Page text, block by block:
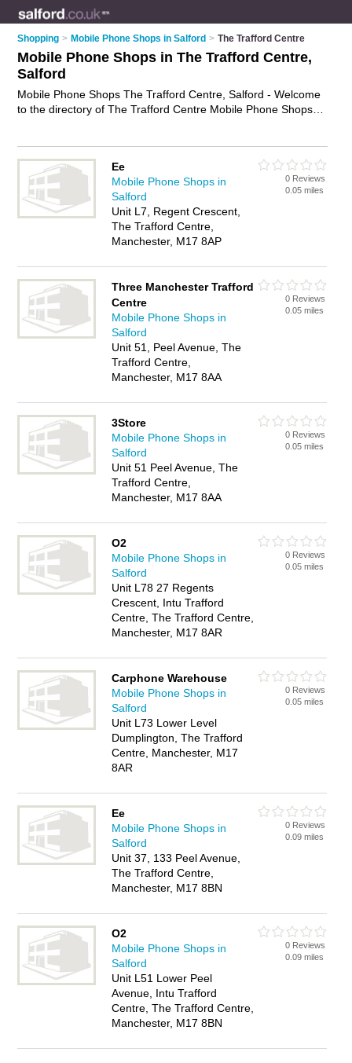
Shopping > Mobile Phone Shops in Salford > The Trafford Centre
Mobile Phone Shops in The Trafford Centre,
Salford
Mobile Phone Shops The Trafford Centre, Salford - Welcome
to the directory of The Trafford Centre Mobile Phone Shops
of your local phone shop or mobile phone shop in The
Trafford Centre, Salford and write your own review. Are you a
phone shop in The Trafford Centre? Why not
mobile phones business on the The Trafford Centre Business
Directory – IT'S FREE!
Ee
Mobile Phone Shops in
Salford
Unit L7, Regent Crescent,
The Trafford Centre,
Manchester, M17 8AP
0 Reviews
0.05 miles
Three Manchester Trafford
Centre
Mobile Phone Shops in
Salford
Unit 51, Peel Avenue, The
Trafford Centre,
Manchester, M17 8AA
0 Reviews
0.05 miles
3Store
Mobile Phone Shops in
Salford
Unit 51 Peel Avenue, The
Trafford Centre,
Manchester, M17 8AA
0 Reviews
0.05 miles
O2
Mobile Phone Shops in
Salford
Unit L78 27 Regents
Crescent, Intu Trafford
Centre, The Trafford Centre,
Manchester, M17 8AR
0 Reviews
0.05 miles
Carphone Warehouse
Mobile Phone Shops in
Salford
Unit L73 Lower Level
Dumplington, The Trafford
Centre, Manchester, M17
8AR
0 Reviews
0.05 miles
Ee
Mobile Phone Shops in
Salford
Unit 37, 133 Peel Avenue,
The Trafford Centre,
Manchester, M17 8BN
0 Reviews
0.09 miles
O2
Mobile Phone Shops in
Salford
Unit L51 Lower Peel
Avenue, Intu Trafford
Centre, The Trafford Centre,
Manchester, M17 8BN
0 Reviews
0.09 miles